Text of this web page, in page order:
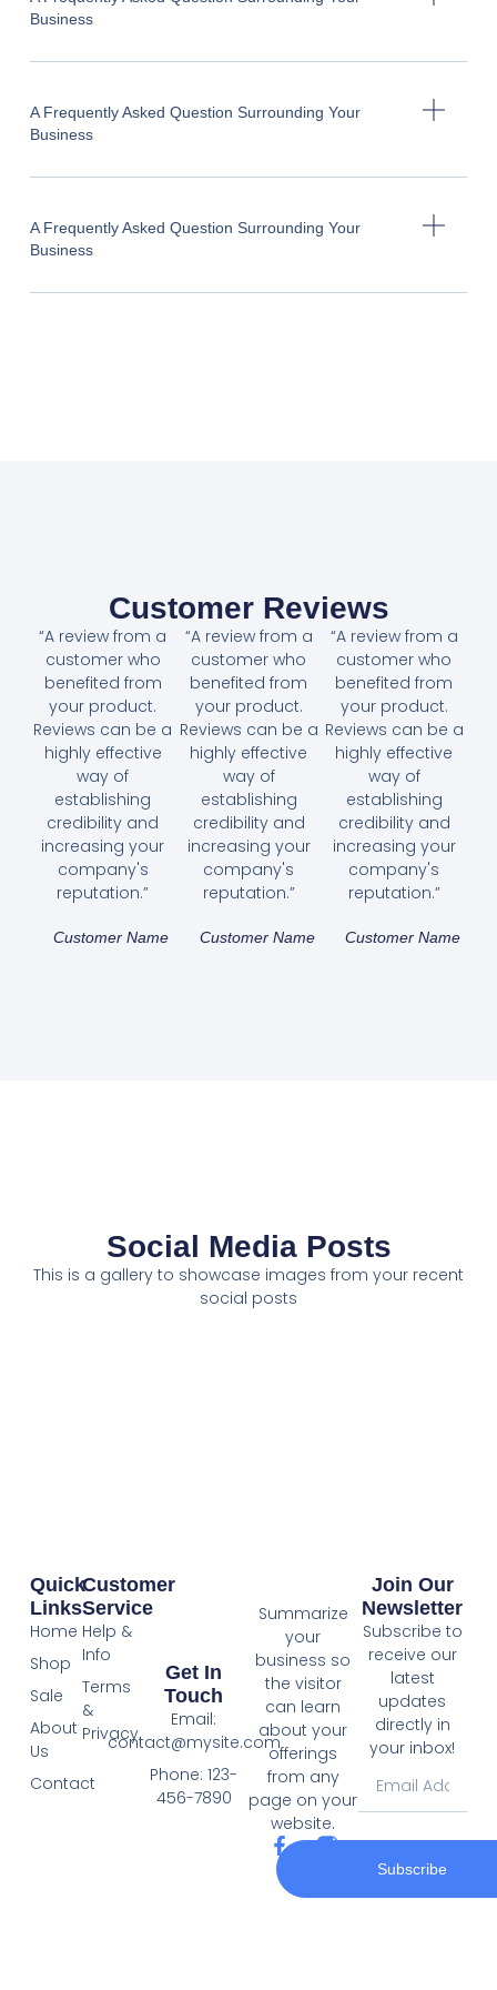
Business
A Frequently Asked Question Surrounding Your
Business
A Frequently Asked Question Surrounding Your
Business
Customer Reviews
“A review from a
customer who
benefited from
your product.
Reviews can be a
highly effective
way of
establishing
credibility and
increasing your
company's
reputation.”
Customer Name
“A review from a
customer who
benefited from
your product.
Reviews can be a
highly effective
way of
establishing
credibility and
increasing your
company's
reputation.”
Customer Name
“A review from a
customer who
benefited from
your product.
Reviews can be a
highly effective
way of
establishing
credibility and
increasing your
company's
reputation.”
Customer Name
Social Media Posts
This is a gallery to showcase images from your recent
social posts
Summarize
your
business so
the visitor
can learn
about your
offerings
from any
page on your
website.
Customer
Service
Help &
Info
Terms
&
Privacy
Quick
Links
Home
Shop
Sale
About
Us
Contact
Get In
Touch
Email:
contact@mysite.com
Phone: 123-
456-7890
Join Our
Newsletter
Subscribe to
receive our
latest
updates
directly in
your inbox!
Subscribe